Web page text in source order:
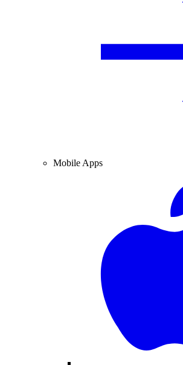
Mobile Apps